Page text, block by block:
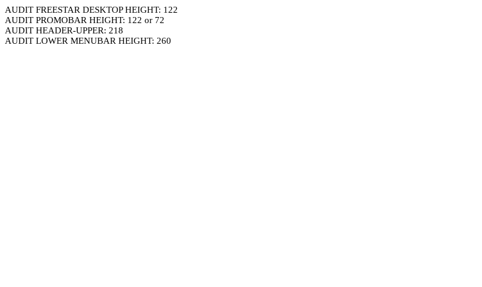
AUDIT FREESTAR DESKTOP HEIGHT: 122
AUDIT PROMOBAR HEIGHT: 122 or 72
AUDIT HEADER-UPPER: 218
AUDIT LOWER MENUBAR HEIGHT: 260